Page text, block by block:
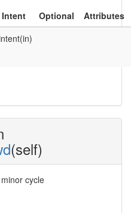
Intent Optional
Attributes
(self)
cycle